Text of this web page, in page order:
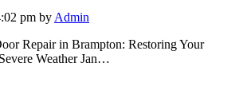
pm by Admin
Repair in Brampton: Restoring Your
Weather Jan…